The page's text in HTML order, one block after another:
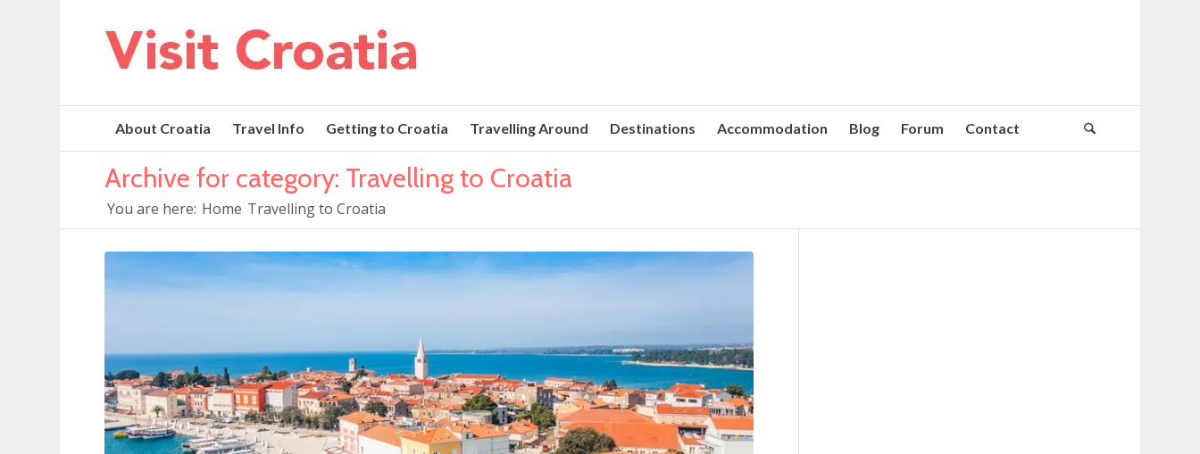
About Croatia Travel Info Getting to Croatia Travelling Around Destinations Accommodation Blog Forum Contact
Archive for category: Travelling to Croatia
You are here: Home Travelling to Croatia